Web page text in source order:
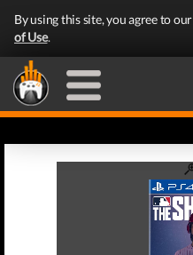
By using this site, you agree to our
of Use.